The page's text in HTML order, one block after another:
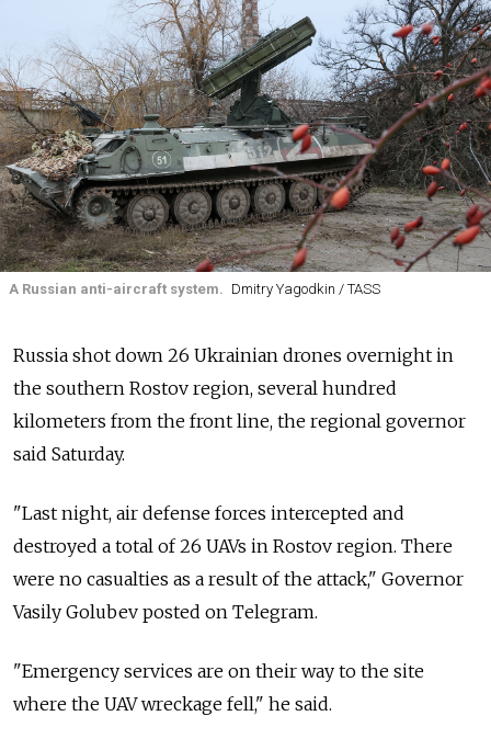
A Russian anti-aircraft system. Dmitry Yagodkin / TASS
Russia shot down 26 Ukrainian drones overnight in
the southern Rostov region, several hundred
kilometers from the front line, the regional governor
said Saturday.
"Last night, air defense forces intercepted and
destroyed a total of 26 UAVs in Rostov region. There
were no casualties as a result of the attack," Governor
Vasily Golubev posted on Telegram.
"Emergency services are on their way to the site
where the UAV wreckage fell," he said.